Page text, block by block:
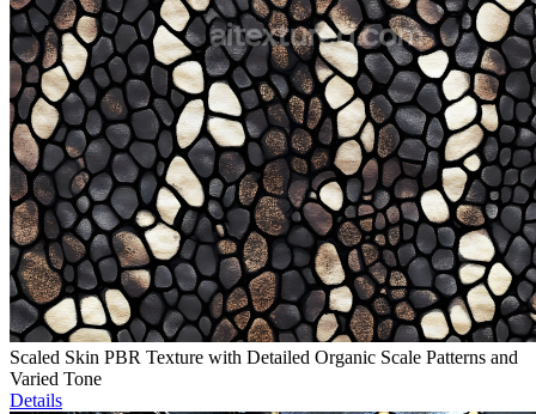
Scaled Skin PBR Texture with Detailed Organic Scale Patterns and
Varied Tone
Details